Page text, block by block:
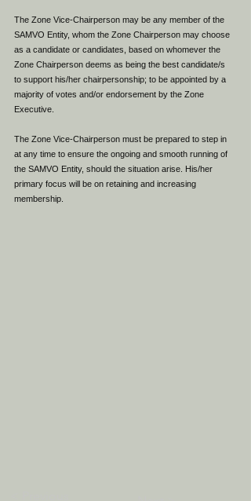
The Zone Vice-Chairperson may be any member of the
SAMVO Entity, whom the Zone Chairperson may choose
as a candidate or candidates, based on whomever the
Zone Chairperson deems as being the best candidate/s
to support his/her chairpersonship; to be appointed by a
majority of votes and/or endorsement by the Zone
Executive.
The Zone Vice-Chairperson must be prepared to step in
at any time to ensure the ongoing and smooth running of
the SAMVO Entity, should the situation arise. His/her
primary focus will be on retaining and increasing
membership.